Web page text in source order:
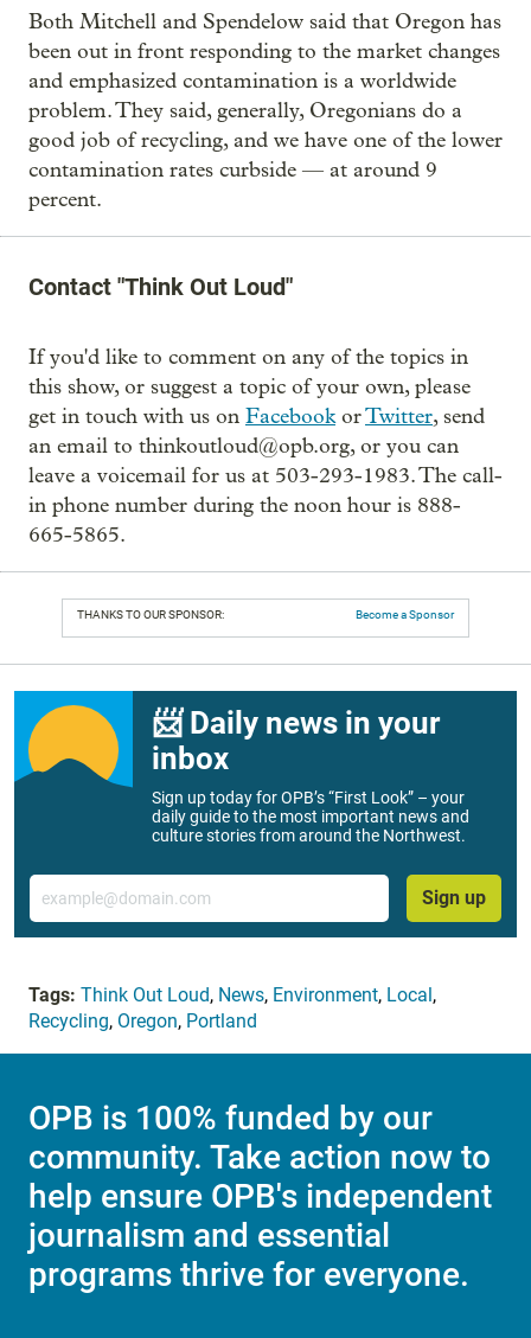
Both Mitchell and Spendelow said that Oregon has
been out in front responding to the market changes
and emphasized contamination is a worldwide
problem. They said, generally, Oregonians do a
good job of recycling, and we have one of the lower
contamination rates curbside — at around 9
percent.
Contact "Think Out Loud"
If you'd like to comment on any of the topics in
this show, or suggest a topic of your own, please
get in touch with us on FacebookorTwitter, send
an email to thinkoutloud@opb.org, or you can
leave a voicemail for us at 503-293-1983. The call-
in phone number during the noon hour is 888-
665-5865.
THANKS TO OUR SPONSOR: Become a Sponsor
📨 Daily news in your
inbox
Sign up today for OPB’s “First Look” – your
daily guide to the most important news and
culture stories from around the Northwest.
Email
Sign up
Tags: Think Out Loud, News, Environment, Local,
Recycling, Oregon, Portland
OPB is 100% funded by our
community. Take action now to
help ensure OPB's independent
journalism and essential
programs thrive for everyone.